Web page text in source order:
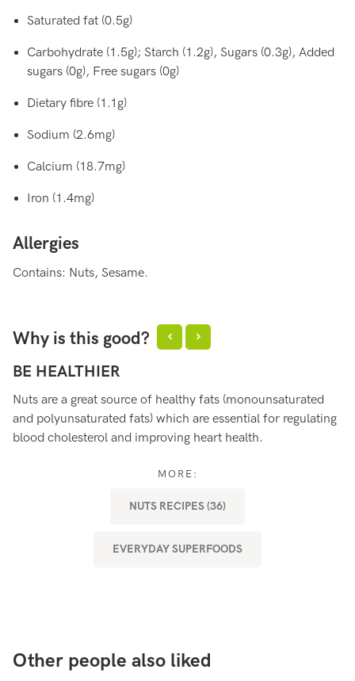
Saturated fat (0.5g)
Carbohydrate (1.5g); Starch (1.2g), Sugars (0.3g), Added
sugars (0g), Free sugars (0g)
Dietary fibre (1.1g)
Sodium (2.6mg)
Calcium (18.7mg)
Iron (1.4mg)
Allergies
Contains: Nuts, Sesame.
Why is this good?
BE HEALTHIER
Nuts are a great source of healthy fats (monounsaturated
and polyunsaturated fats) which are essential for regulating
blood cholesterol and improving heart health.
MORE:
NUTS RECIPES (36)
EVERYDAY SUPERFOODS
Other people also liked